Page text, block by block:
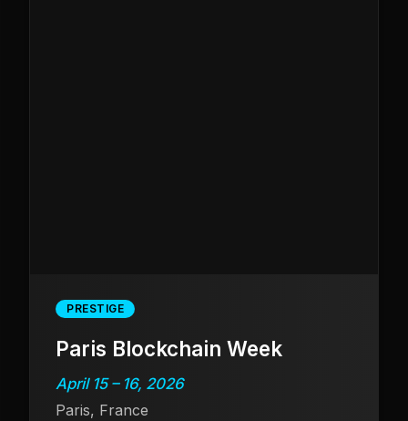
PRESTIGE
Paris Blockchain Week
April 15 – 16, 2026
Paris, France